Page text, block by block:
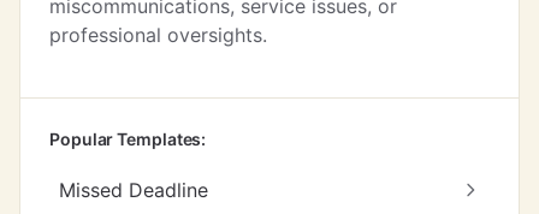
miscommunications, service issues, or
professional oversights.
Popular Templates:
Missed Deadline